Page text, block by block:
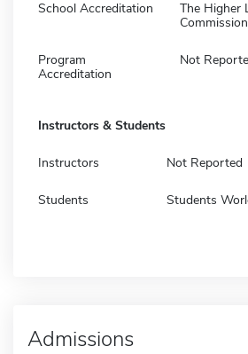
School Accreditation
The Higher
Commission
Program
Accreditation
Not
Instructors & Students
Instructors Not Reported
Students Students
Admissions